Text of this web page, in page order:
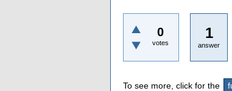
0
votes
1
answer
To see more, click for the